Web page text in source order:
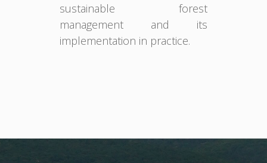
sustainable forest
management and its
implementation in practice.